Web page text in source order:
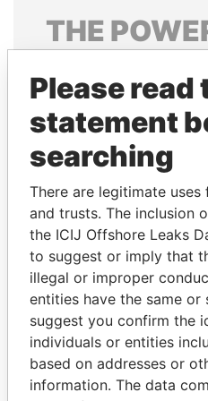
THE
politicians and their
Pandora
Papers
Please read
statement
searching
There are legitimate
and trusts. The inclusion
the ICIJ Offshore Leaks
to suggest or imply that
illegal or improper
entities have the same or
suggest you confirm the
individuals or entities
based on addresses or
information. The data